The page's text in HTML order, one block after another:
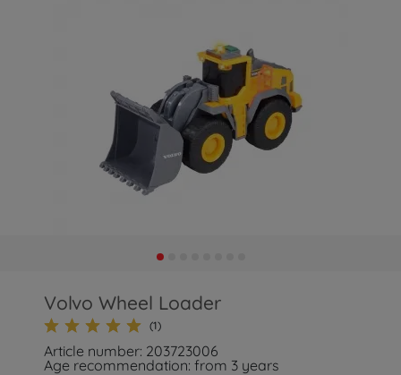
Volvo Wheel Loader
(1)
Article number: 203723006
Age recommendation: from 3 years